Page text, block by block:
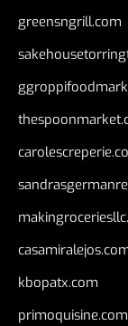
greensngrill.com
kbopatx.com
primoquisine.com